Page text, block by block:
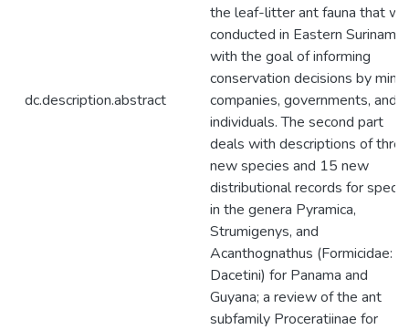
dc.description.abstract
the leaf-litter ant fauna that
conducted in Eastern Suriname
with the goal of informing
conservation decisions by
companies, governments, and
individuals. The second part
deals with descriptions of three
new species and 15 new
distributional records for
in the genera Pyramica,
Strumigenys, and
Acanthognathus (Formicidae:
Dacetini) for Panama and
Guyana; a review of the ant
subfamily Proceratiinae for